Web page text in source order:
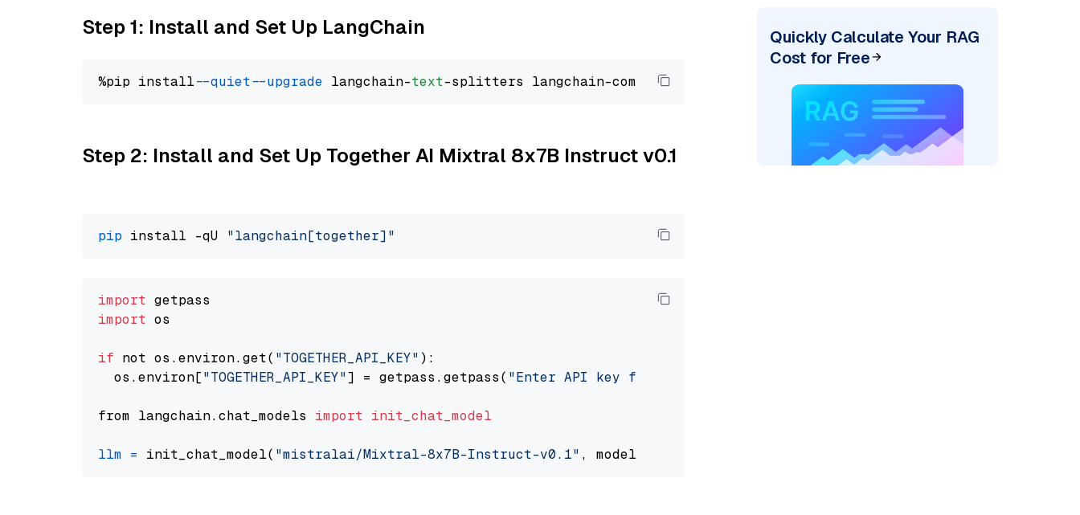
Step 1: Install and Set Up LangChain
%pip install --quiet --upgrade langchain-text
Step 2: Install and Set Up Together AI Mixtral 8x7B Instruct v0.1
pip install -qU "langchain[together]"
import
import os
if not os.environ.get( "TOGETHER_API_KEY" ):
  os.environ[
"TOGETHER_API_KEY"] = getpass.getpass( "Enter API key for Together AI: "
from langchain.chat_models import init_chat_model
llm = init_chat_model( "mistralai/Mixtral-8x7B-Instruct-v0.1" , model_provider=
Quickly Calculate Your RAG
Cost for Free